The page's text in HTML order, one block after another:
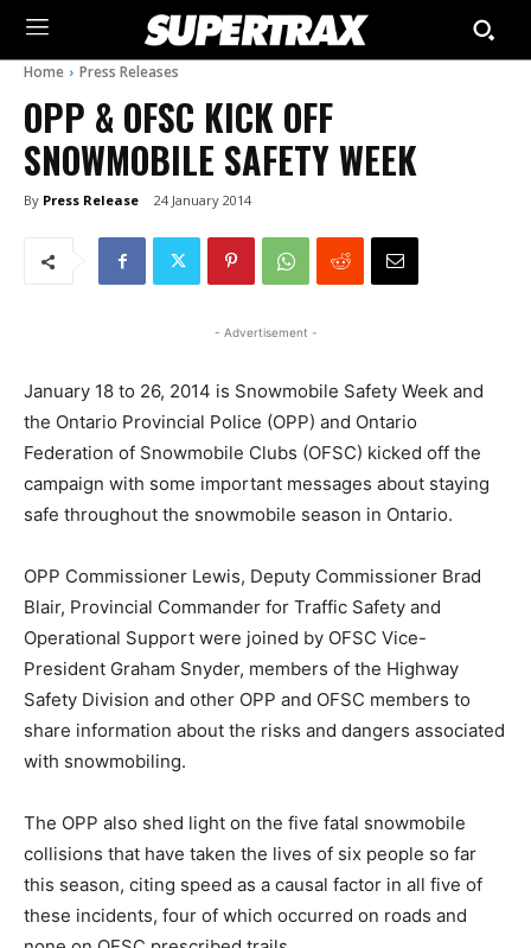
Home Press Releases
OPP & OFSC KICK OFF
SNOWMOBILE SAFETY WEEK
By Press Release 24 January 2014
- Advertisement -
January 18 to 26, 2014 is Snowmobile Safety Week and
the Ontario Provincial Police (OPP) and Ontario
Federation of Snowmobile Clubs (OFSC) kicked off the
campaign with some important messages about staying
safe throughout the snowmobile season in Ontario.
OPP Commissioner Lewis, Deputy Commissioner Brad
Blair, Provincial Commander for Traffic Safety and
Operational Support were joined by OFSC Vice-
President Graham Snyder, members of the Highway
Safety Division and other OPP and OFSC members to
share information about the risks and dangers associated
with snowmobiling.
The OPP also shed light on the five fatal snowmobile
collisions that have taken the lives of six people so far
this season, citing speed as a causal factor in all five of
these incidents, four of which occurred on roads and